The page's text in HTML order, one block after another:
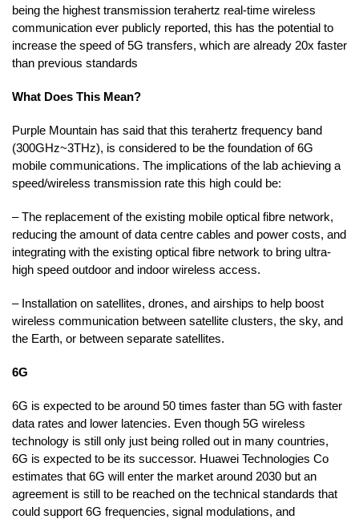
being the highest transmission terahertz real-time wireless
communication ever publicly reported, this has the potential to
increase the speed of 5G transfers, which are already 20x faster
than previous standards
What Does This Mean?
Purple Mountain has said that this terahertz frequency band
(300GHz~3THz), is considered to be the foundation of 6G
mobile communications. The implications of the lab achieving a
speed/wireless transmission rate this high could be:
– The replacement of the existing mobile optical fibre network,
reducing the amount of data centre cables and power costs, and
integrating with the existing optical fibre network to bring ultra-
high speed outdoor and indoor wireless access.
– Installation on satellites, drones, and airships to help boost
wireless communication between satellite clusters, the sky, and
the Earth, or between separate satellites.
6G
6G is expected to be around 50 times faster than 5G with faster
data rates and lower latencies. Even though 5G wireless
technology is still only just being rolled out in many countries,
6G is expected to be its successor. Huawei Technologies Co
estimates that 6G will enter the market around 2030 but an
agreement is still to be reached on the technical standards that
could support 6G frequencies, signal modulations, and